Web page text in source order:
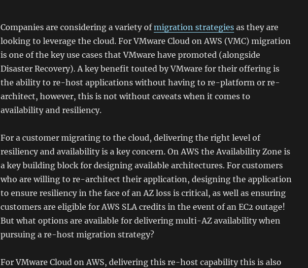
Companies are considering a variety ofmigration strategiesas they are
looking to leverage the cloud. For VMware Cloud on AWS (VMC) migration
is one of the key use cases that VMware have promoted (alongside
Disaster Recovery). A key benefit touted by VMware for their offering is
the ability to re-host applications without having to re-platform or re-
architect, however, this is not without caveats when it comes to
availability and resiliency.
For a customer migrating to the cloud, delivering the right level of
resiliency and availability is a key concern. On AWS the Availability Zone is
a key building block for designing available architectures. For customers
who are willing to re-architect their application, designing the application
to ensure resiliency in the face of an AZ loss is critical, as well as ensuring
customers are eligible for AWS SLA credits in the event of an EC2 outage!
But what options are available for delivering multi-AZ availability when
pursuing a re-host migration strategy?
For VMware Cloud on AWS, delivering this re-host capability this is also